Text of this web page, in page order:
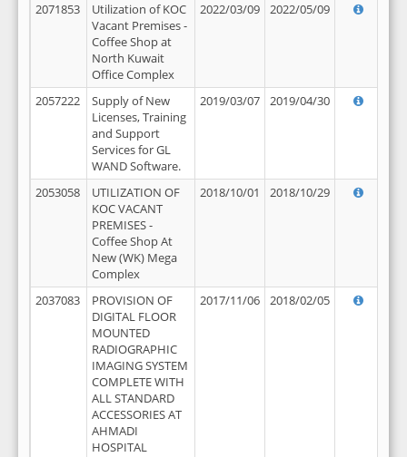
2071853
Utilization of KOC
Vacant Premises -
Coffee Shop at
North Kuwait
Office Complex
2022/03/09 2022/05/09
2057222
Supply of New
Licenses, Training
and Support
Services for GL
WAND Software.
2019/03/07 2019/04/30
2053058
UTILIZATION OF
KOC VACANT
PREMISES -
Coffee Shop At
New (WK) Mega
Complex
2018/10/01 2018/10/29
2037083
PROVISION OF
DIGITAL FLOOR
MOUNTED
RADIOGRAPHIC
IMAGING SYSTEM
COMPLETE WITH
ALL STANDARD
ACCESSORIES AT
AHMADI
HOSPITAL
2017/11/06 2018/02/05